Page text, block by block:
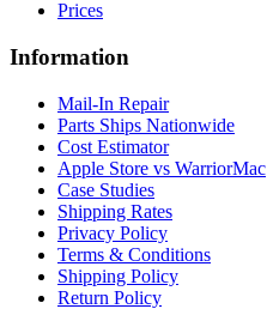
Prices
Information
Mail-In Repair
Parts Ships Nationwide
Cost Estimator
Apple Store vs WarriorMac
Case Studies
Shipping Rates
Privacy Policy
Terms & Conditions
Shipping Policy
Return Policy